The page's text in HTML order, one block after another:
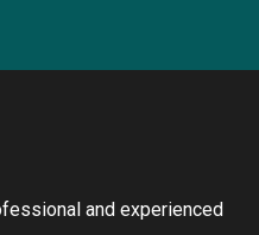
and experienced